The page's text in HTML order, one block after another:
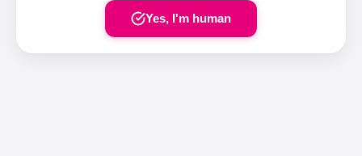
Yes, I'm human